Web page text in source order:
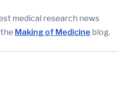
medical research news
Making of Medicine blog.